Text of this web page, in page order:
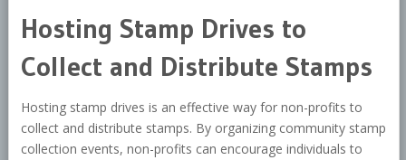
Hosting Stamp Drives to
Collect and Distribute Stamps
Hosting stamp drives is an effective way for non-profits to
collect and distribute stamps. By organizing community stamp
collection events, non-profits can encourage individuals to